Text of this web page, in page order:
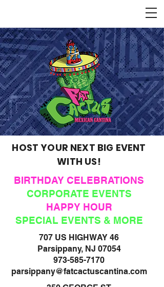
HOST YOUR NEXT BIG EVENT
WITH US!
BIRTHDAY CELEBRATIONS
CORPORATE EVENTS
HAPPY HOUR
SPECIAL EVENTS & MORE
707 US HIGHWAY 46
Parsippany, NJ 07054
973-585-7170
parsippany@fatcactuscantina.com